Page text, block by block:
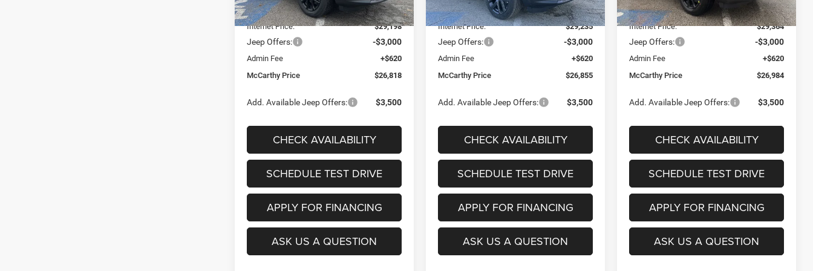
Dealer Discount
-$4,382
Internet Price:
$29,198
Jeep Offers: -$3,000
Admin Fee
+$620
McCarthy Price
$26,818
Add. Available Jeep Offers: $3,500
CHECK AVAILABILITY
SCHEDULE TEST DRIVE
APPLY FOR FINANCING
ASK US A QUESTION
Dealer Discount
-$4,250
Internet Price:
$29,235
Jeep Offers: -$3,000
Admin Fee
+$620
McCarthy Price
$26,855
Add. Available Jeep Offers: $3,500
CHECK AVAILABILITY
SCHEDULE TEST DRIVE
APPLY FOR FINANCING
ASK US A QUESTION
Dealer Discount
-$4,216
Internet Price:
$29,364
Jeep Offers: -$3,000
Admin Fee
+$620
McCarthy Price
$26,984
Add. Available Jeep Offers: $3,500
CHECK AVAILABILITY
SCHEDULE TEST DRIVE
APPLY FOR FINANCING
ASK US A QUESTION